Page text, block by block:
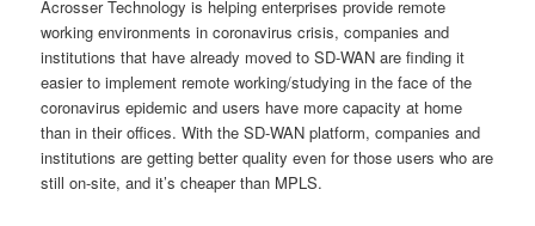
Acrosser Technology is helping enterprises provide remote
working environments in coronavirus crisis, companies and
institutions that have already moved to SD-WAN are finding it
easier to implement remote working/studying in the face of the
coronavirus epidemic and users have more capacity at home
than in their offices. With the SD-WAN platform, companies and
institutions are getting better quality even for those users who are
still on-site, and it’s cheaper than MPLS.